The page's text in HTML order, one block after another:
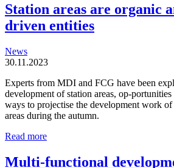
Station areas are organic
driven entities
News
30.11.2023
Experts from MDI and FCG have been
development of station areas, op-
ways to projectise the development work
areas during the autumn.
Read moreStation
are
Multi-functional